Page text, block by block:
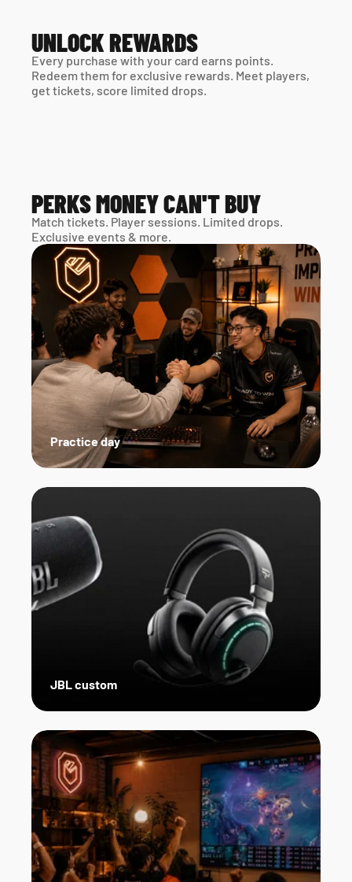
UNLOCK REWARDS
Every purchase with your card earns points.
Redeem them for exclusive rewards. Meet players,
get tickets, score limited drops.
PERKS MONEY CAN'T BUY
Match tickets. Player sessions. Limited drops.
Exclusive events & more.
JBL custom
Practice day